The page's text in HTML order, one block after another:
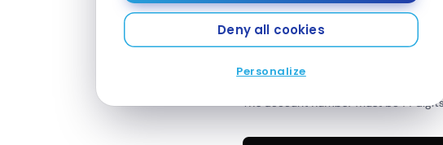
Deny all cookies
Personalize